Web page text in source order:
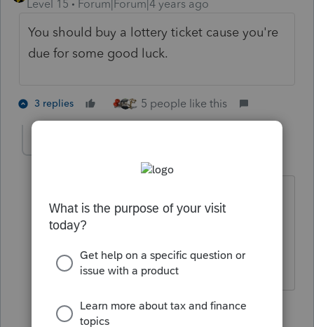
Level 15
Forum|Forum|4 years ago
You should buy a lottery ticket cause you're
due for some good luck.
3 replies 5 people like this
Forum|Forum|4 years ago
the actual Powerball drawing and then I
will play, I have a feeling it is coming.. I
guess I'm a little superstitious huh?
2 replies 3 people like this